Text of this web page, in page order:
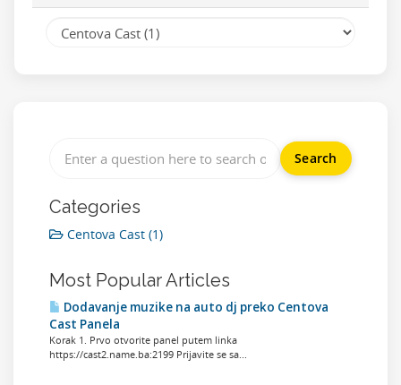
Categories
Centova Cast (1)
Most Popular Articles
Dodavanje muzike na auto dj preko Centova
Cast Panela
Korak 1. Prvo otvorite panel putem linka
https://cast2.name.ba:2199 Prijavite se sa...